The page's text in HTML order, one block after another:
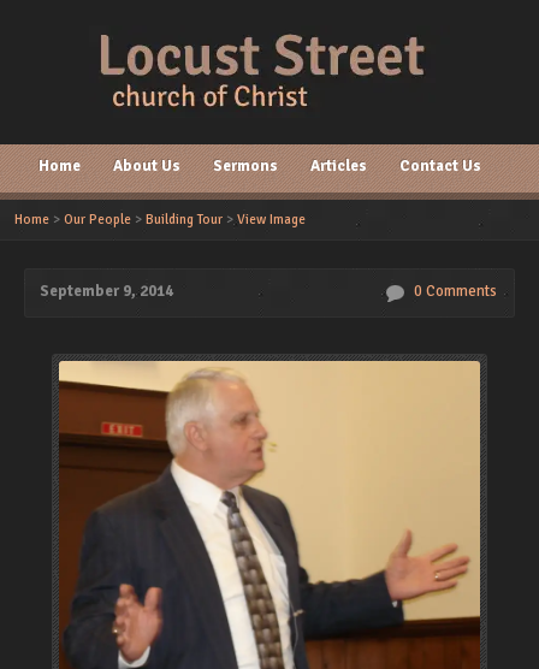
Home About Us Sermons Articles Contact Us
Home > Our People > Building Tour >View Image
September 9, 2014 0 Comments